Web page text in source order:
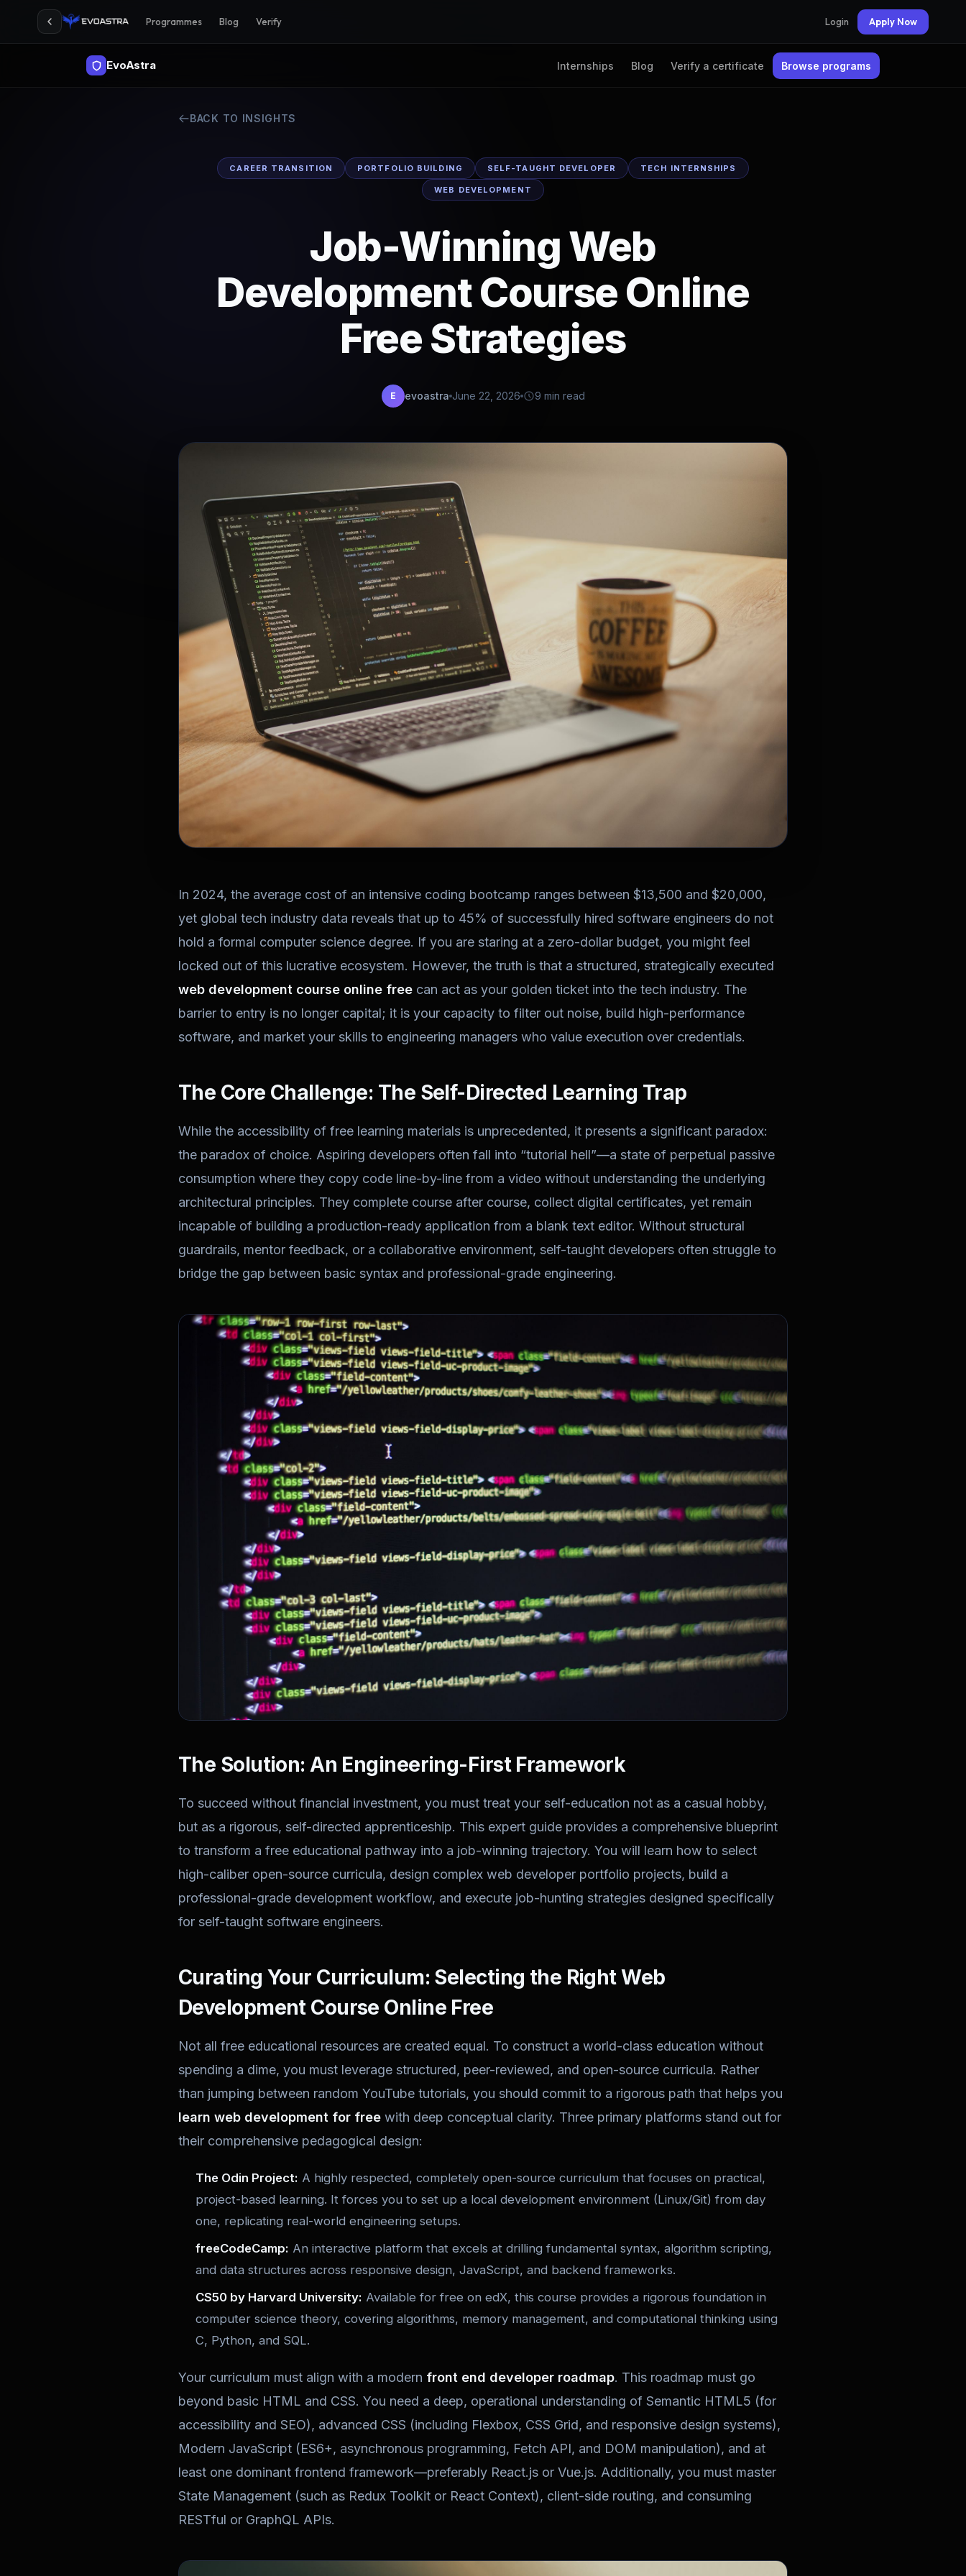
Programmes Blog Verify Login Apply Now
EvoAstra Internships Blog Verify a certificate Browse programs
BACK TO INSIGHTS
CAREER TRANSITION PORTFOLIO BUILDING SELF-TAUGHT DEVELOPER TECH INTERNSHIPS
WEB DEVELOPMENT
Job-Winning Web
Development Course Online
Free Strategies
E evoastra June 22, 2026 9 min read
In 2024, the average cost of an intensive coding bootcamp ranges between $13,500 and $20,000,
yet global tech industry data reveals that up to 45% of successfully hired software engineers do not
hold a formal computer science degree. If you are staring at a zero-dollar budget, you might feel
locked out of this lucrative ecosystem. However, the truth is that a structured, strategically executed
web development course online free can act as your golden ticket into the tech industry. The
barrier to entry is no longer capital; it is your capacity to filter out noise, build high-performance
software, and market your skills to engineering managers who value execution over credentials.
The Core Challenge: The Self-Directed Learning Trap
While the accessibility of free learning materials is unprecedented, it presents a significant paradox:
the paradox of choice. Aspiring developers often fall into “tutorial hell”—a state of perpetual passive
consumption where they copy code line-by-line from a video without understanding the underlying
architectural principles. They complete course after course, collect digital certificates, yet remain
incapable of building a production-ready application from a blank text editor. Without structural
guardrails, mentor feedback, or a collaborative environment, self-taught developers often struggle to
bridge the gap between basic syntax and professional-grade engineering.
The Solution: An Engineering-First Framework
To succeed without financial investment, you must treat your self-education not as a casual hobby,
but as a rigorous, self-directed apprenticeship. This expert guide provides a comprehensive blueprint
to transform a free educational pathway into a job-winning trajectory. You will learn how to select
high-caliber open-source curricula, design complex web developer portfolio projects, build a
professional-grade development workflow, and execute job-hunting strategies designed specifically
for self-taught software engineers.
Curating Your Curriculum: Selecting the Right Web
Development Course Online Free
Not all free educational resources are created equal. To construct a world-class education without
spending a dime, you must leverage structured, peer-reviewed, and open-source curricula. Rather
than jumping between random YouTube tutorials, you should commit to a rigorous path that helps you
learn web development for free with deep conceptual clarity. Three primary platforms stand out for
their comprehensive pedagogical design:
The Odin Project: A highly respected, completely open-source curriculum that focuses on practical,
project-based learning. It forces you to set up a local development environment (Linux/Git) from day
one, replicating real-world engineering setups.
freeCodeCamp: An interactive platform that excels at drilling fundamental syntax, algorithm scripting,
and data structures across responsive design, JavaScript, and backend frameworks.
CS50 by Harvard University: Available for free on edX, this course provides a rigorous foundation in
computer science theory, covering algorithms, memory management, and computational thinking using
C, Python, and SQL.
Your curriculum must align with a modern front end developer roadmap. This roadmap must go
beyond basic HTML and CSS. You need a deep, operational understanding of Semantic HTML5 (for
accessibility and SEO), advanced CSS (including Flexbox, CSS Grid, and responsive design systems),
Modern JavaScript (ES6+, asynchronous programming, Fetch API, and DOM manipulation), and at
least one dominant frontend framework—preferably React.js or Vue.js. Additionally, you must master
State Management (such as Redux Toolkit or React Context), client-side routing, and consuming
RESTful or GraphQL APIs.